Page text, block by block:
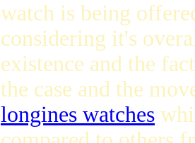
watch is being
considering it's
existence and the
the case and the
longines watches